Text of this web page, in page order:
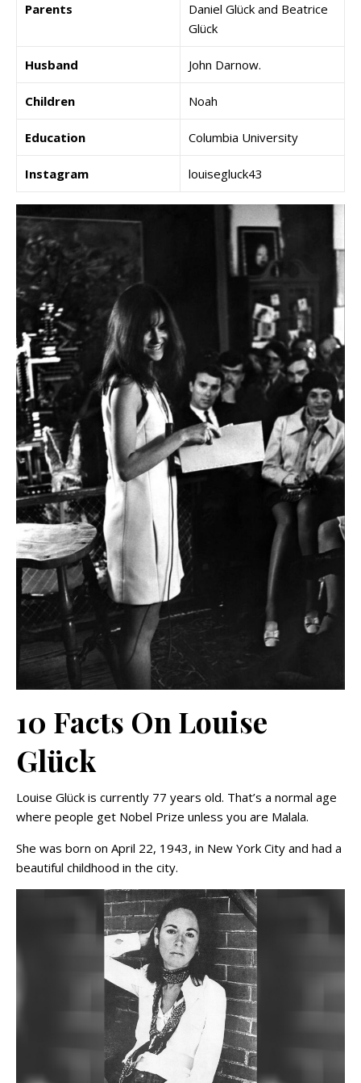
Parents
Daniel Glück and Beatrice
Glück
Husband John Darnow.
Children Noah
Education Columbia University
Instagram louisegluck43
10 Facts On Louise
Glück
Louise Glück is currently 77 years old. That’s a normal age
where people get Nobel Prize unless you are Malala.
She was born on April 22, 1943, in New York City and had a
beautiful childhood in the city.